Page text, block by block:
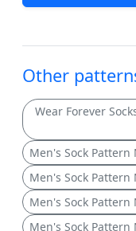
Other
Wear Forever
Men's Sock Pattern
Men's Sock Pattern
Men's Sock Pattern
Men's Sock Pattern